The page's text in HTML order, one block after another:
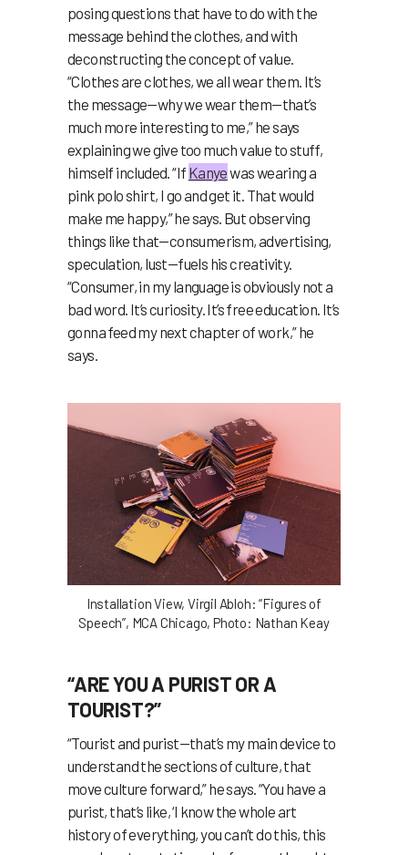
posing questions that have to do with the
message behind the clothes, and with
deconstructing the concept of value.
“Clothes are clothes, we all wear them. It’s
the message—why we wear them—that’s
much more interesting to me,” he says
explaining we give too much value to stuff,
himself included. “If Kanyewas wearing a
pink polo shirt, I go and get it. That would
make me happy,” he says. But observing
things like that—consumerism, advertising,
speculation, lust—fuels his creativity.
“Consumer, in my language is obviously not a
bad word. It’s curiosity. It’s free education. It’s
gonna feed my next chapter of work,” he
says.
Installation View, Virgil Abloh: “Figures of
Speech”, MCA Chicago, Photo: Nathan Keay
“ARE YOU A PURIST OR A
TOURIST?”
“Tourist and purist—that’s my main device to
understand the sections of culture, that
move culture forward,” he says. “You have a
purist, that’s like, ‘I know the whole art
history of everything, you can’t do this, this